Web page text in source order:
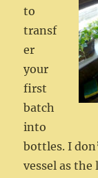
to
transf
er
your
first
batch
into
bottles. I
vessel as